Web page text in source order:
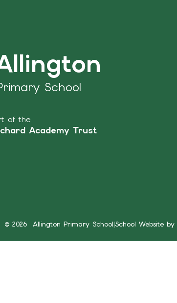
School
of the
Academy Trust
© 2026 Allington Primary School|School Website by